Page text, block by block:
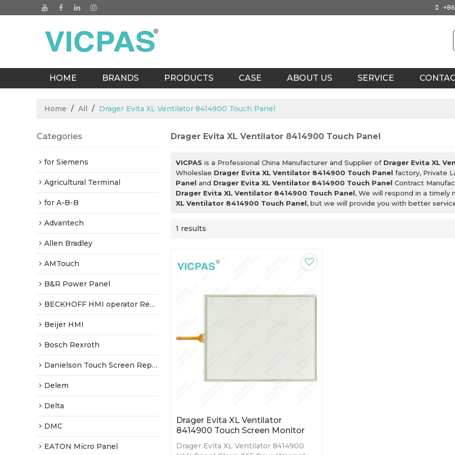
HOME BRANDS PRODUCTS CASE ABOUT US SERVICE
Home / All / Drager Evita XL Ventilator 8414900 Touch Panel
Categories
for Siemens
Agricultural Terminal
for A-B-B
Advantech
Allen Bradley
AMTouch
B&R Power Panel
BECKHOFF HMI operator Repair
Beijer HMI
Bosch Rexroth
Danielson Touch Screen Replacement
Delem
Delta
DMC
EATON Micro Panel
Drager Evita XL Ventilator 8414900 Touch Panel
VICPAS is a Professional China Manufacturer and Supplier of Drager Evita XL
Wholeslae Drager Evita XL Ventilator 8414900 Touch Panel factory, Private
Panel and Drager Evita XL Ventilator 8414900 Touch Panel Contract
Drager Evita XL Ventilator 8414900 Touch Panel, We will respond in a
XL Ventilator 8414900 Touch Panel, but we will provide you with better
1 results
Drager Evita XL Ventilator
8414900 Touch Screen Monitor
Drager Evita XL Ventilator 8414900